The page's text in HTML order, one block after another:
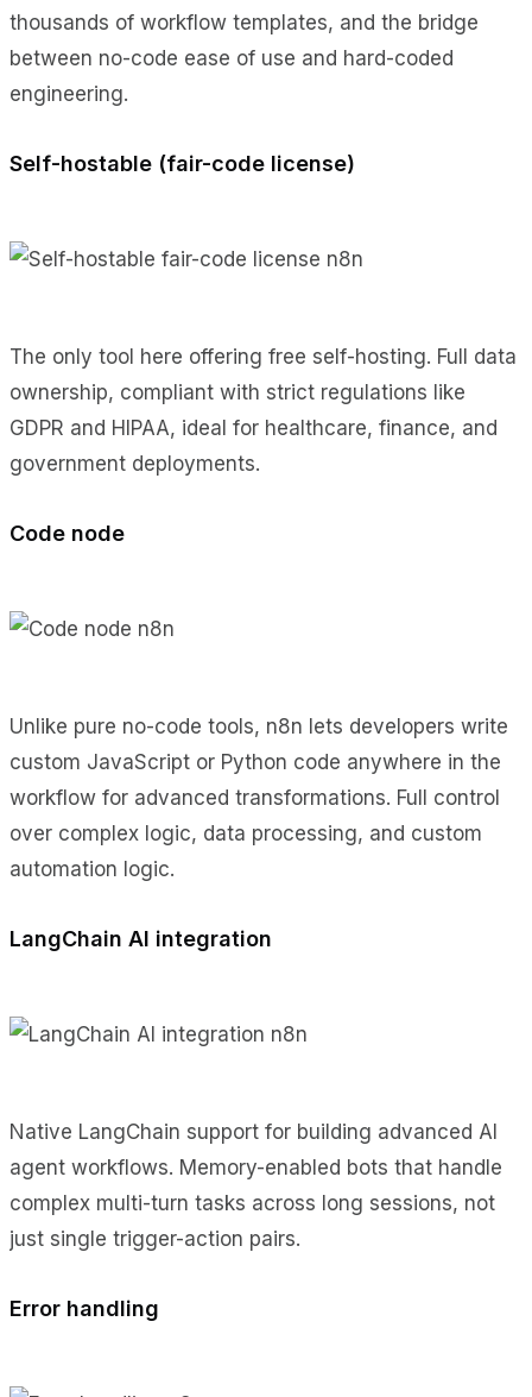
thousands of workflow templates, and the bridge
between no-code ease of use and hard-coded
engineering.
Self-hostable (fair-code license)
The only tool here offering free self-hosting. Full data
ownership, compliant with strict regulations like
GDPR and HIPAA, ideal for healthcare, finance, and
government deployments.
Code node
Unlike pure no-code tools, n8n lets developers write
custom JavaScript or Python code anywhere in the
workflow for advanced transformations. Full control
over complex logic, data processing, and custom
automation logic.
LangChain AI integration
Native LangChain support for building advanced AI
agent workflows. Memory-enabled bots that handle
complex multi-turn tasks across long sessions, not
just single trigger-action pairs.
Error handling